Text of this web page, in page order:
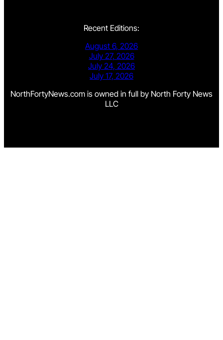
Recent Editions:
August 6, 2026
July 27, 2026
July 24, 2026
July 17, 2026
NorthFortyNews.com is owned in full by North Forty News
LLC